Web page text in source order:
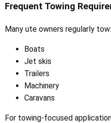
Frequent Towing
Many ute owners regularly tow:
Boats
Jet skis
Trailers
Machinery
Caravans
For towing-focused